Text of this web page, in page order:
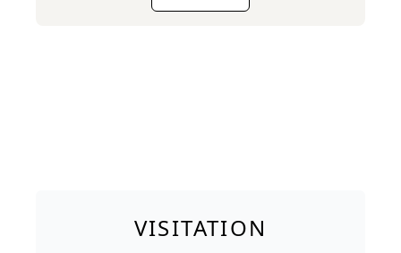
VISITATION